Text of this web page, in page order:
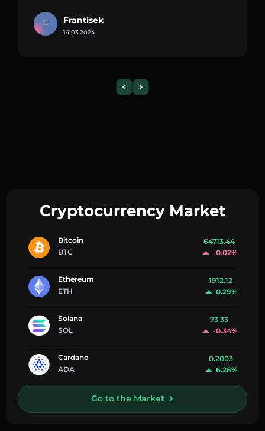
F Frantisek
14.03.2024
Cryptocurrency Market
Bitcoin
BTC
64713.44
-0.02%
Ethereum
ETH
1912.12
0.29%
Solana
SOL
73.33
-0.34%
Cardano
ADA
0.2003
6.26%
Go to the Market